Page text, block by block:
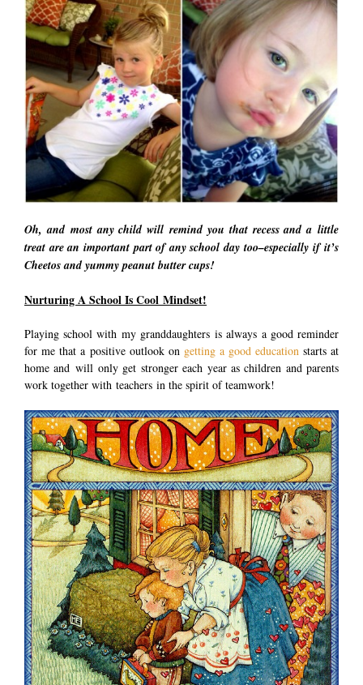
Oh, and most any child will remind you that recess and a little
treat are an important part of any school day too–especially if it’s
Cheetos and yummy peanut butter cups!
Nurturing A School Is Cool Mindset!
Playing school with my granddaughters is always a good reminder
for me that a positive outlook on getting a good education starts at
home and will only get stronger each year as children and parents
work together with teachers in the spirit of teamwork!